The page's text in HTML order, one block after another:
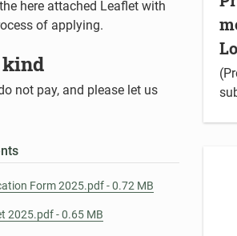
here attached Leaflet with
of applying.
not pay, and please let us
Form 2025.pdf - 0.72 MB
2025.pdf - 0.65 MB